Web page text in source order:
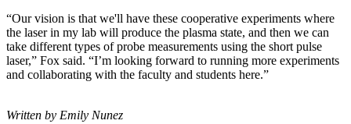
“Our vision is that we'll have these cooperative experiments where
the laser in my lab will produce the plasma state, and then we can
take different types of probe measurements using the short pulse
laser,” Fox said. “I’m looking forward to running more experiments
and collaborating with the faculty and students here.”
Written by Emily Nunez